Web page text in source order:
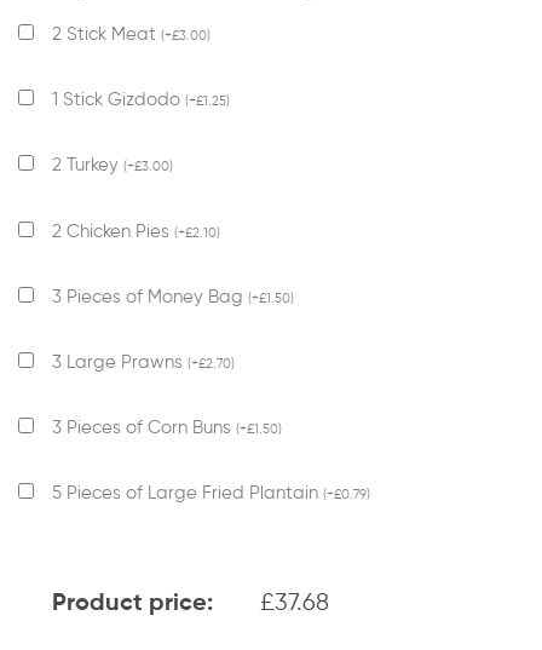
2 Stick Meat (+£3.00)
1 Stick Gizdodo (+£1.25)
2 Turkey (+£3.00)
2 Chicken Pies (+£2.10)
3 Pieces of Money Bag (+£1.50)
3 Large Prawns (+£2.70)
3 Pieces of Corn Buns (+£1.50)
5 Pieces of Large Fried Plantain (+£0.79)
Product price: £37.68